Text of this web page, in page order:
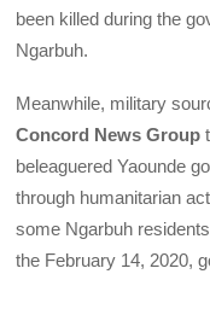
been killed during the
Ngarbuh.
Meanwhile, military
Concord News Group
beleaguered Yaounde
through humanitarian
some Ngarbuh
the February 14, 2020,